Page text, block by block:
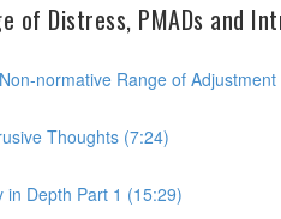
of Distress, PMADs and
normative Range of
Thoughts (7:24)
in Depth Part 1 (15:29)